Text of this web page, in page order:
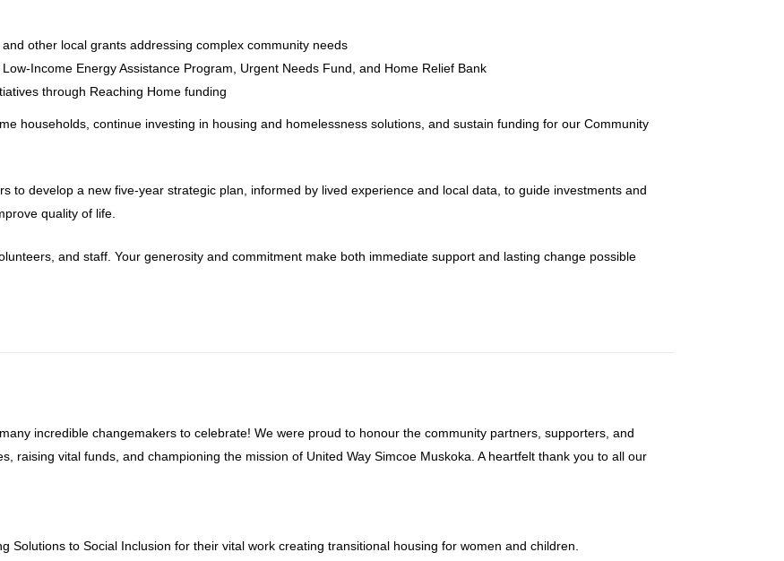
other local grants addressing complex community needs
Income Energy Assistance Program, Urgent Needs Fund, and Home Relief Bank
through Reaching Home funding
households, continue investing in housing and homelessness solutions, and sustain funding for our Community
to develop a new five-year strategic plan, informed by lived experience and local data, to guide investments and
quality of life.
and staff. Your generosity and commitment make both immediate support and lasting change possible
incredible changemakers to celebrate! We were proud to honour the community partners, supporters, and
raising vital funds, and championing the mission of United Way Simcoe Muskoka. A heartfelt thank you to all our
Solutions to Social Inclusion for their vital work creating transitional housing for women and children.